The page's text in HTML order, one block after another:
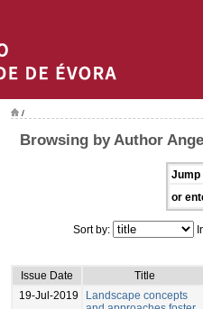
/
Browsing by Author
Jump
or
Sort by:
Issue Date
Title
19-Jul-2019
Landscape concepts